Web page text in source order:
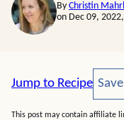
By Christin
on Dec 09,
Jump to Recipe
This post may contain affiliate